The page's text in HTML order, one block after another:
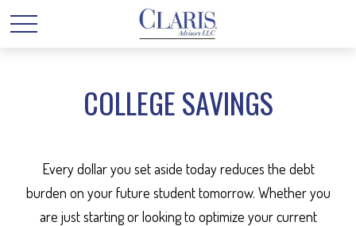
COLLEGE SAVINGS
Every dollar you set aside today reduces the debt
burden on your future student tomorrow. Whether you
are just starting or looking to optimize your current